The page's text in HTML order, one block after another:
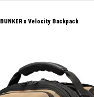
BUNKER x Velocity Backpack